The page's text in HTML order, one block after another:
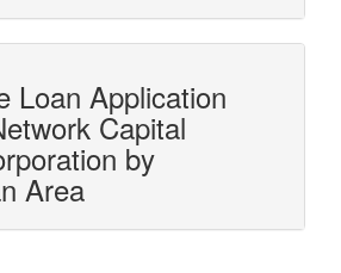
Loan Application
Capital
by
Area